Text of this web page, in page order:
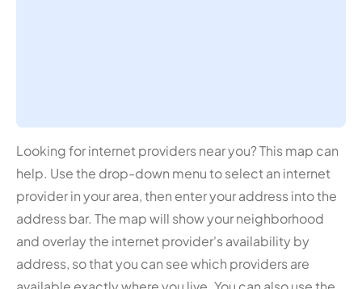
Looking for internet providers near you? This map can
help. Use the drop-down menu to select an internet
provider in your area, then enter your address into the
address bar. The map will show your neighborhood
and overlay the internet provider's availability by
address, so that you can see which providers are